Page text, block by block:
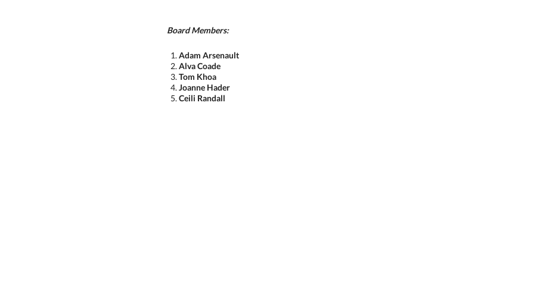
Board Members:
Adam Arsenault
Alva Coade
Tom Khoa
Joanne Hader
Ceili Randall